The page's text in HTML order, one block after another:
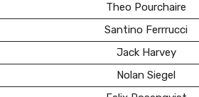
Theo Pourchaire
Santino Ferrrucci
Jack Harvey
Nolan Siegel